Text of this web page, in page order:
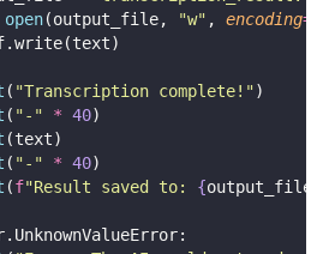
open(output_file, "w" , encoding=
( "Transcription complete! " )
( " - " * 40)
(text)
( " - " * 40)
(f"Result saved to: {output_file